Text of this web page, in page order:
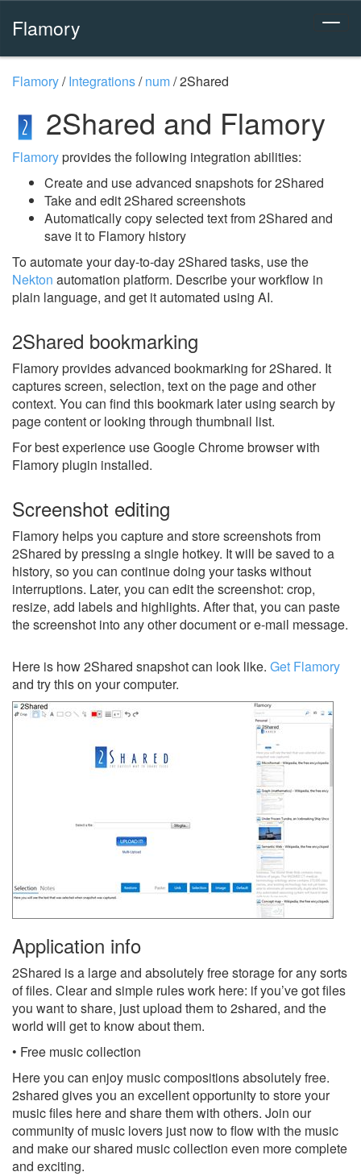
Flamory
Flamory/Integrations/num/2Shared
2Shared and Flamory
Flamoryprovides the following integration abilities:
Create and use advanced snapshots for 2Shared
Take and edit 2Shared screenshots
Automatically copy selected text from 2Shared and
save it to Flamory history
To automate your day-to-day 2Shared tasks, use the
Nekton automation platform. Describe your workflow in
plain language, and get it automated using AI.
2Shared bookmarking
Flamory provides advanced bookmarking for 2Shared. It
captures screen, selection, text on the page and other
context. You can find this bookmark later using search by
page content or looking through thumbnail list.
For best experience use Google Chrome browser with
Flamory plugin installed.
Screenshot editing
Flamory helps you capture and store screenshots from
2Shared by pressing a single hotkey. It will be saved to a
history, so you can continue doing your tasks without
interruptions. Later, you can edit the screenshot: crop,
resize, add labels and highlights. After that, you can paste
the screenshot into any other document or e-mail message.
Here is how 2Shared snapshot can look like. Get Flamory
and try this on your computer.
Application info
2Shared is a large and absolutely free storage for any sorts
of files. Clear and simple rules work here: if you’ve got files
you want to share, just upload them to 2shared, and the
world will get to know about them.
• Free music collection
Here you can enjoy music compositions absolutely free.
2shared gives you an excellent opportunity to store your
music files here and share them with others. Join our
community of music lovers just now to flow with the music
and make our shared music collection even more complete
and exciting.